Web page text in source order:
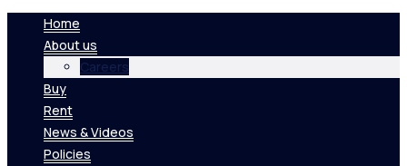
Home
About us
Careers
Buy
Rent
News & Videos
Policies